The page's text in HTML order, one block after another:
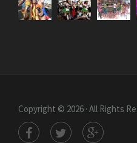
Copyright © 2026 · All Rights